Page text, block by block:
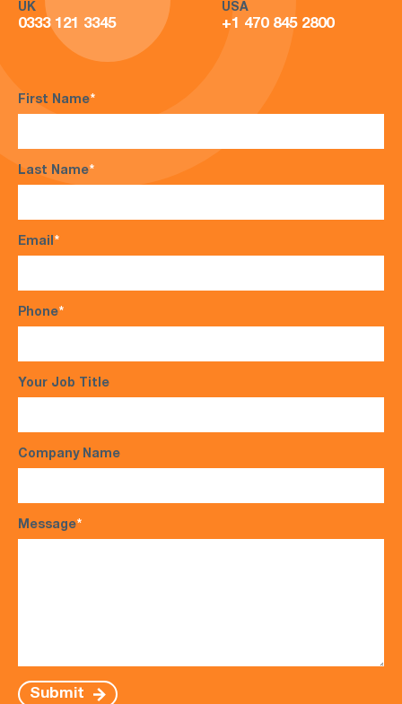
UK
0333 121 3345
USA
+1 470 845 2800
First Name*
Last Name*
Email*
Phone*
Your Job Title
Company Name
Message*
Submit